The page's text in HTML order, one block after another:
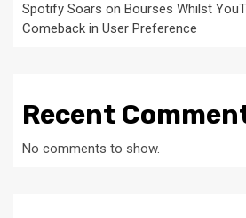
Spotify Soars on Bourses Whilst
Comeback in User Preference
Recent
No comments to show.